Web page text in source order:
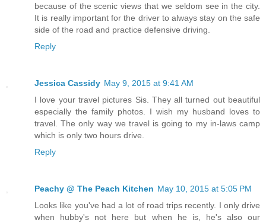
because of the scenic views that we seldom see in the city.
It is really important for the driver to always stay on the safe
side of the road and practice defensive driving.
Reply
Jessica Cassidy May 9, 2015 at 9:41 AM
I love your travel pictures Sis. They all turned out beautiful
especially the family photos. I wish my husband loves to
travel. The only way we travel is going to my in-laws camp
which is only two hours drive.
Reply
Peachy @ The Peach Kitchen May 10, 2015 at 5:05 PM
Looks like you've had a lot of road trips recently. I only drive
when hubby's not here but when he is, he's also our